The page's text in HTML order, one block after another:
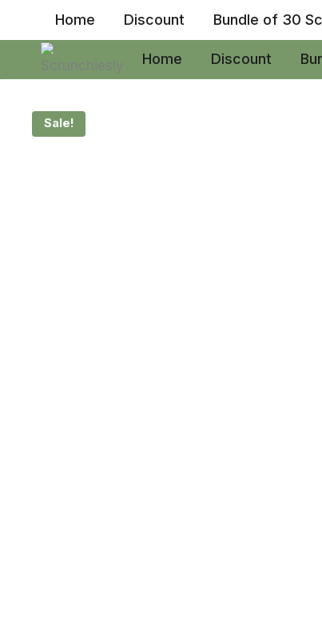
content
Home Discount Bundle of 30
Home Discount
Sale!